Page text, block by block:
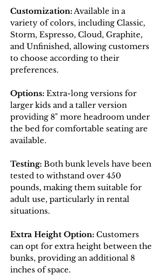
Customization: Available in a
variety of colors, including Classic,
Storm, Espresso, Cloud, Graphite,
and Unfinished, allowing customers
to choose according to their
preferences.
Options: Extra-long versions for
larger kids and a taller version
providing 8" more headroom under
the bed for comfortable seating are
available.
Testing: Both bunk levels have been
tested to withstand over 450
pounds, making them suitable for
adult use, particularly in rental
situations.
Extra Height Option: Customers
can opt for extra height between the
bunks, providing an additional 8
inches of space.